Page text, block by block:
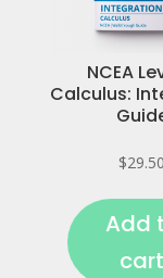
NCEA
Calculus:
$29.50
Add
cart